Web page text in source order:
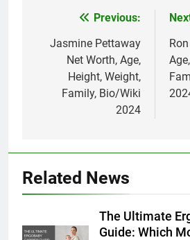
navigation
Previous:
Jasmine Pettaway
Net Worth, Age,
Height, Weight,
Family, Bio/Wiki
2024
Related News
The Ultimate
Guide: Which